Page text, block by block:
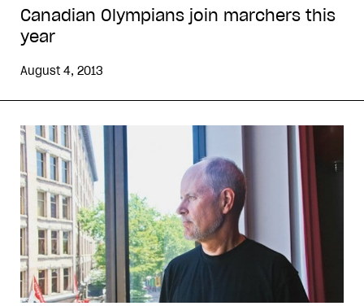
Canadian Olympians join marchers this
year
August 4, 2013